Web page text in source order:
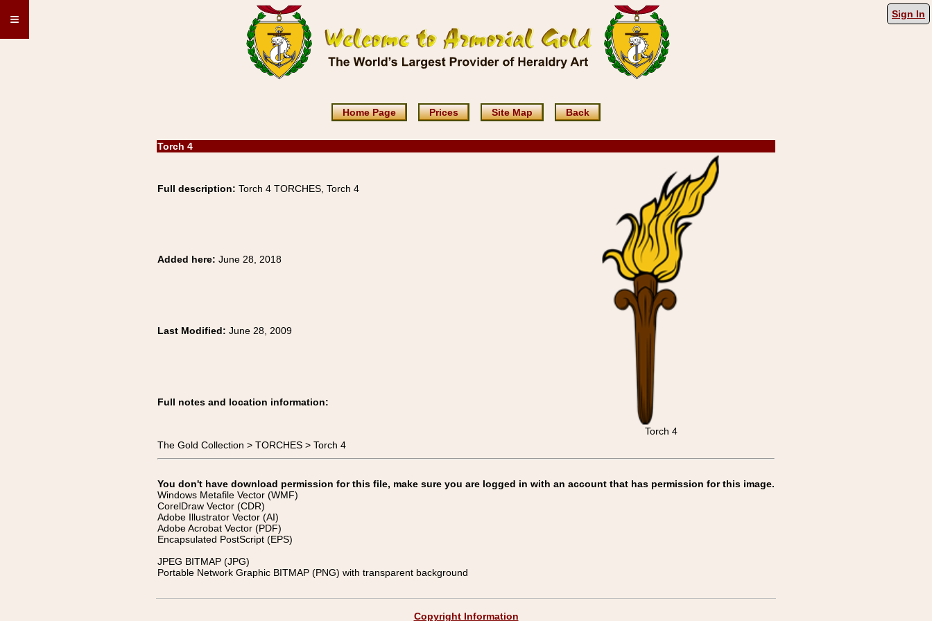
≡ Sign In
Home Page Prices Site Map Back
Torch 4
Full description: Torch 4 TORCHES, Torch 4
Torch 4
Added here: June 28, 2018
Last Modified: June 28, 2009
Full notes and location information:
The Gold Collection > TORCHES > Torch 4
You don't have download permission for this file, make sure you are logged in with an account that has permission for this image.
Windows Metafile Vector (WMF)
CorelDraw Vector (CDR)
Adobe Illustrator Vector (AI)
Adobe Acrobat Vector (PDF)
Encapsulated PostScript (EPS)
JPEG BITMAP (JPG)
Portable Network Graphic BITMAP (PNG) with transparent background
Copyright Information